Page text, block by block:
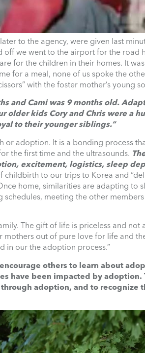
to the agency, were given last
we went to the airport for the road
for the children in their homes. It
for a meal, none of us spoke the
with the foster mother’s young
and Cami was 9 months old.
older kids Cory and Chris were a
to their younger siblings.”
or adoption. It is a bonding process
the first time and the ultrasounds.
excitement, logistics, sleep
childbirth to our trips to Korea and
home, similarities are adapting to
meeting the other
The gift of life is priceless and not
mothers out of pure love for life and
in our the adoption process.”
others to learn about
have been impacted by adoption.
adoption, and to recognize